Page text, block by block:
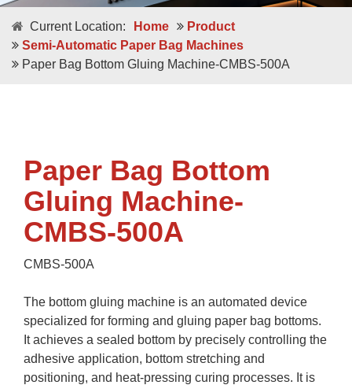
Current Location: Home
Product
Semi-Automatic Paper Bag Machines
Paper Bag Bottom Gluing Machine-CMBS-500A
Paper Bag Bottom
Gluing Machine-
CMBS-500A
CMBS-500A
The bottom gluing machine is an automated device
specialized for forming and gluing paper bag bottoms.
It achieves a sealed bottom by precisely controlling the
adhesive application, bottom stretching and
positioning, and heat-pressing curing processes. It is